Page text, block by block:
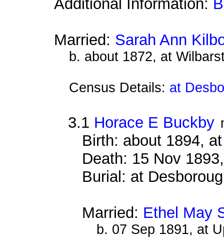
Additional Information:
Married: Sarah Ann
b. about 1872, at
Census Details: at
3.1 Horace E Buckby
Birth: about 1894,
Death: 15 Nov
Burial: at
Married: Ethel May
b. 07 Sep 1891, at